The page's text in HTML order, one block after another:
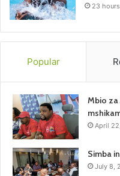
23
Popular
Mbio za
April
Simba
July 8,